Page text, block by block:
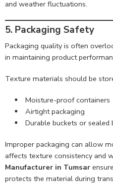
and weather fluctuations.
5. Packaging Safety
Packaging quality is often
in maintaining product
Texture materials should be
Moisture-proof containers
Airtight packaging
Durable buckets or sealed
Improper packaging can allow
affects texture consistency and
Manufacturer in Tumsar
protects the material during